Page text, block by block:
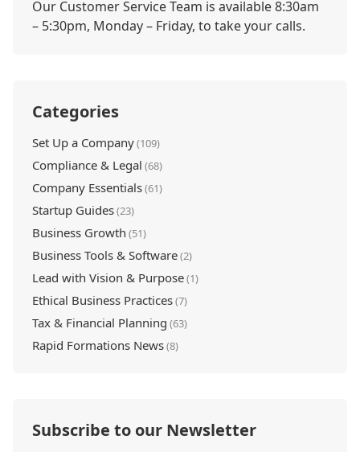
Our Customer Service Team is available 8:30am
– 5:30pm, Monday – Friday, to take your calls.
Categories
Set Up a Company(109)
Compliance & Legal (68)
Company Essentials(61)
Startup Guides(23)
Business Growth (51)
Business Tools & Software(2)
Lead with Vision & Purpose(1)
Ethical Business Practices(7)
Tax & Financial Planning (63)
Rapid Formations News(8)
Subscribe to our Newsletter